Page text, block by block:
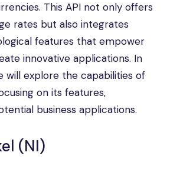
This API not only offers
rates but also integrates
features that empower
innovative applications. In
will explore the capabilities of
on its features,
business applications.
(NI)